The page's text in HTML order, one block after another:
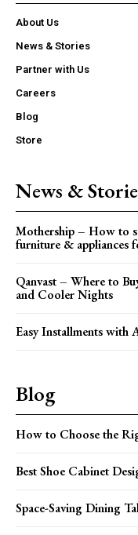
About Us
News & Stories
Partner with Us
Careers
Blog
Store
News &
Mothership – How to
furniture & appliances
Qanvast – Where to
and Cooler Nights
Easy Installments with
Blog
How to Choose the
Best Shoe Cabinet
Space-Saving Dining